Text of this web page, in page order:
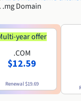
.mg Domain
year offer
.COM
$12.59
Renewal$19.69